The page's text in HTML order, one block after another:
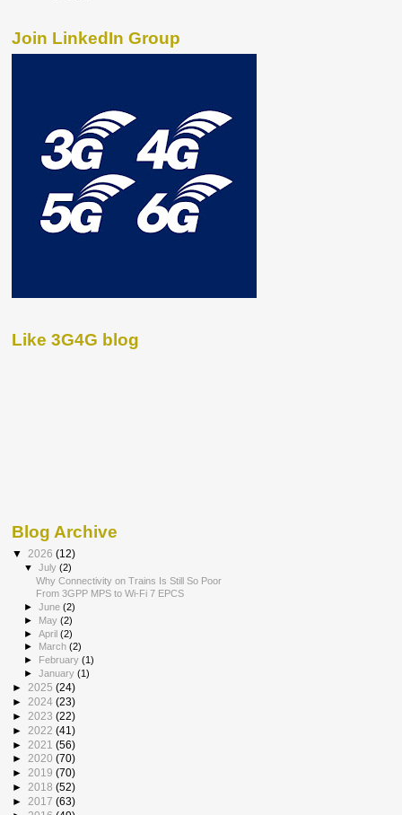
Join LinkedIn Group
Like 3G4G blog
Blog Archive
▼ 2026 (12)
▼July(2)
Why Connectivity on Trains Is Still So Poor
From 3GPP MPS to Wi-Fi 7 EPCS
►June(2)
► May(2)
►April(2)
►
March(2)
► February(1)
►January(1)
► 2025 (24)
► 2024 (23)
► 2023 (22)
► 2022 (41)
► 2021 (56)
► 2020 (70)
► 2019 (70)
► 2018 (52)
► 2017 (63)